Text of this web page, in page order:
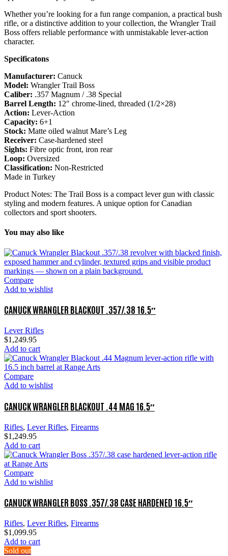
Whether you’re looking for a fun range companion, a practical bush
rifle, or a distinctive addition to your collection, the Wrangler Trail
Boss offers reliable performance with unmistakable lever-action
character.
Specificatons
Manufacturer: Canuck
Model: Wrangler Trail Boss
Caliber: .357 Magnum / .38 Special
Barrel Length: 12″ chrome-lined, threaded (1/2×28)
Action: Lever-Action
Capacity: 6+1
Stock: Matte oiled walnut Mare’s Leg
Receiver: Case-hardened steel
Sights: Fibre optic front, iron rear
Loop: Oversized
Classification: Non-Restricted
Made in Turkey
Product Notes: The Trail Boss is a compact lever gun with classic
styling and modern features. A unique option for Canadian
collectors and sport shooters.
You may also like
Compare
Add to wishlist
CANUCK WRANGLER BLACKOUT .357/.38 16.5″
Lever Rifles
$1,249.95
Add to cart
Compare
Add to wishlist
CANUCK WRANGLER BLACKOUT .44 MAG 16.5″
Rifles, Lever Rifles, Firearms
$1,249.95
Add to cart
Compare
Add to wishlist
CANUCK WRANGLER BOSS .357/.38 CASE HARDENED 16.5″
Rifles, Lever Rifles, Firearms
$1,099.95
Add to cart
Sold out